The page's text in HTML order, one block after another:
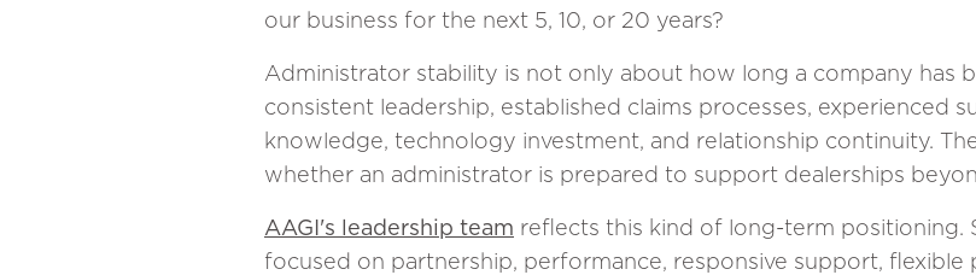
our business for the next 5, 10, or 20 years?
Administrator stability is not only about how long a company has
consistent leadership, established claims processes, experienced
knowledge, technology investment, and relationship continuity.
whether an administrator is prepared to support dealerships
AAGI's leadership team reflects this kind of long-term positioning.
focused on partnership, performance, responsive support, flexible